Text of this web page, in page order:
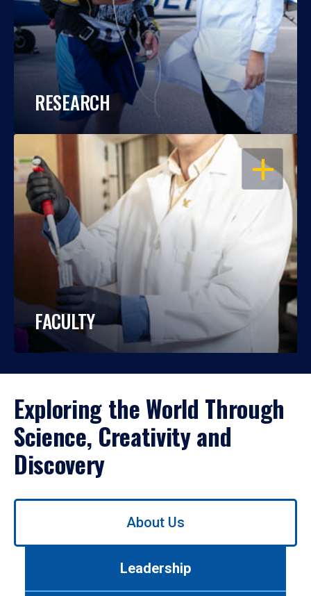
RESEARCH
OPEN
FACULTY
Exploring the World Through
Science, Creativity and
Discovery
Use
About Us
Leadership